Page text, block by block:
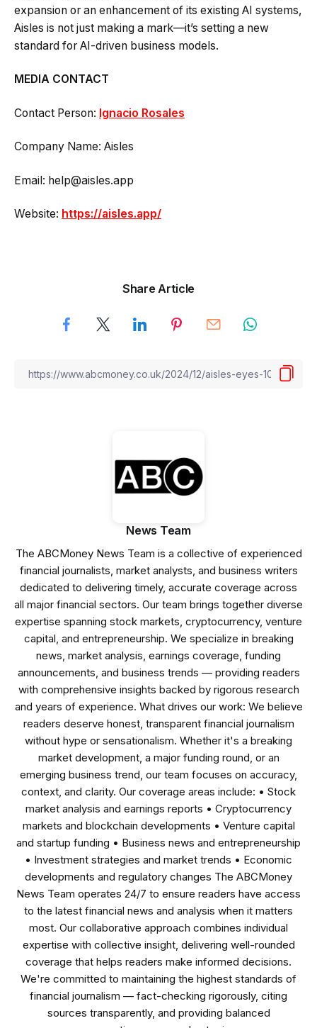
expansion or an enhancement of its existing AI systems,
Aisles is not just making a mark—it’s setting a new
standard for AI-driven business models.
MEDIA CONTACT
Contact Person: Ignacio Rosales
Company Name: Aisles
Email: help@aisles.app
Website: https://aisles.app/
Share Article
News Team
The ABCMoney News Team is a collective of experienced
financial journalists, market analysts, and business writers
dedicated to delivering timely, accurate coverage across
all major financial sectors. Our team brings together diverse
expertise spanning stock markets, cryptocurrency, venture
capital, and entrepreneurship. We specialize in breaking
news, market analysis, earnings coverage, funding
announcements, and business trends — providing readers
with comprehensive insights backed by rigorous research
and years of experience. What drives our work: We believe
readers deserve honest, transparent financial journalism
without hype or sensationalism. Whether it's a breaking
market development, a major funding round, or an
emerging business trend, our team focuses on accuracy,
context, and clarity. Our coverage areas include: • Stock
market analysis and earnings reports • Cryptocurrency
markets and blockchain developments • Venture capital
and startup funding • Business news and entrepreneurship
• Investment strategies and market trends • Economic
developments and regulatory changes The ABCMoney
News Team operates 24/7 to ensure readers have access
to the latest financial news and analysis when it matters
most. Our collaborative approach combines individual
expertise with collective insight, delivering well-rounded
coverage that helps readers make informed decisions.
We're committed to maintaining the highest standards of
financial journalism — fact-checking rigorously, citing
sources transparently, and providing balanced